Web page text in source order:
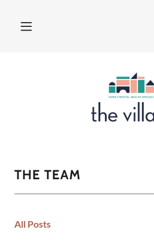
THE TEAM
All Posts